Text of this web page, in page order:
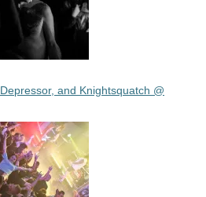
and Knightsquatch @